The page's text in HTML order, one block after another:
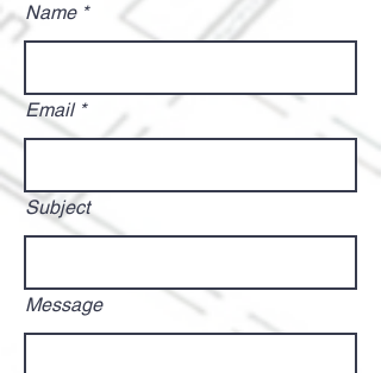
Name
Email
Subject
Message